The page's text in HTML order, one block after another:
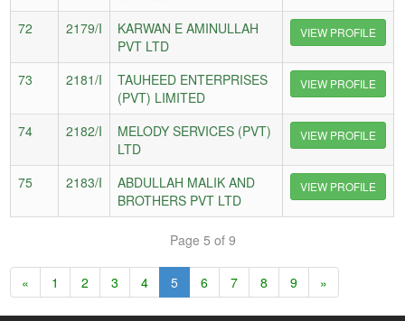
72 2179/I
KARWAN E AMINULLAH
PVT LTD
VIEW PROFILE
73 2181/I
TAUHEED ENTERPRISES
(PVT) LIMITED
VIEW PROFILE
74 2182/I
MELODY SERVICES (PVT)
LTD
VIEW PROFILE
75 2183/I
ABDULLAH MALIK AND
BROTHERS PVT LTD
VIEW PROFILE
Page 5 of 9
« 1 2 3 4 5 6 7 8 9 »